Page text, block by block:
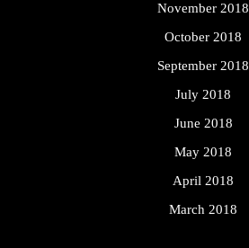
November 2018
October 2018
September 2018
July 2018
June 2018
May 2018
April 2018
March 2018